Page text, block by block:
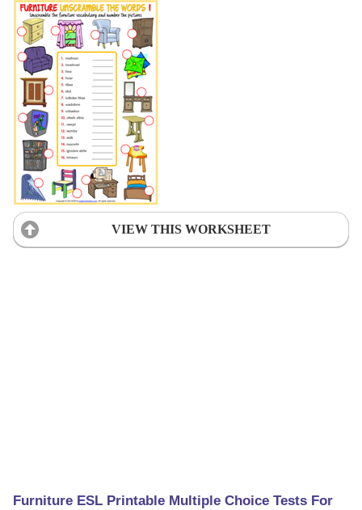
VIEW THIS WORKSHEET
Furniture ESL Printable Multiple Choice Tests For